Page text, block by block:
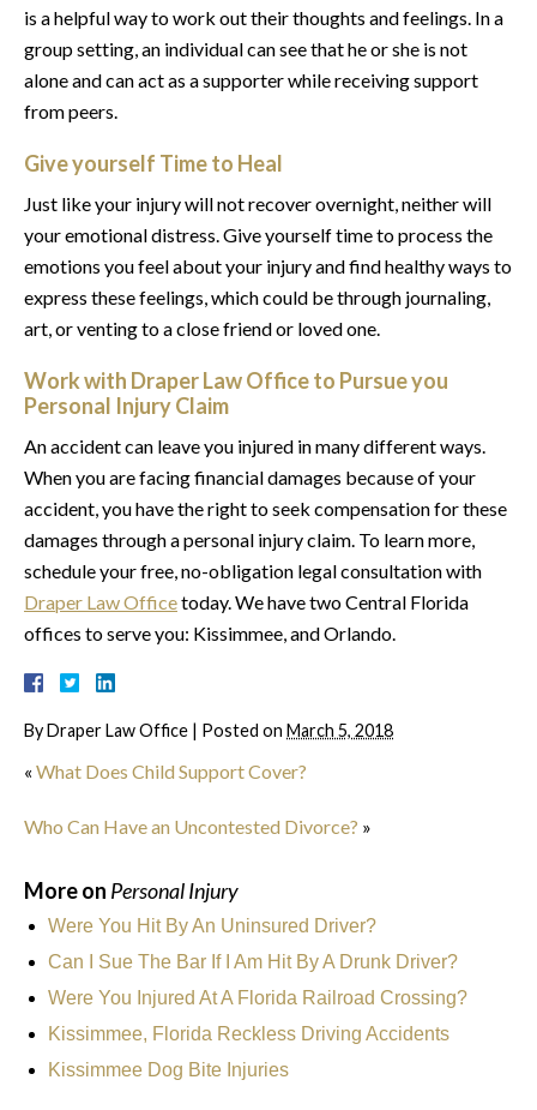
is a helpful way to work out their thoughts and feelings. In a
group setting, an individual can see that he or she is not
alone and can act as a supporter while receiving support
from peers.
Give yourself Time to Heal
Just like your injury will not recover overnight, neither will
your emotional distress. Give yourself time to process the
emotions you feel about your injury and find healthy ways to
express these feelings, which could be through journaling,
art, or venting to a close friend or loved one.
Work with Draper Law Office to Pursue you
Personal Injury Claim
An accident can leave you injured in many different ways.
When you are facing financial damages because of your
accident, you have the right to seek compensation for these
damages through a personal injury claim. To learn more,
schedule your free, no-obligation legal consultation with
Draper Law Officetoday. We have two Central Florida
offices to serve you: Kissimmee, and Orlando.
By Draper Law Office Posted on March 5, 2018
« What Does Child Support Cover?
Who Can Have an Uncontested Divorce? »
More on Personal Injury
Were You Hit By An Uninsured Driver?
Can I Sue The Bar If I Am Hit By A Drunk Driver?
Were You Injured At A Florida Railroad Crossing?
Kissimmee, Florida Reckless Driving Accidents
Kissimmee Dog Bite Injuries